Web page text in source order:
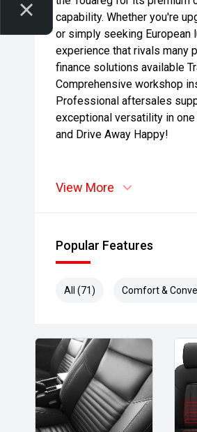
capability. Whether you're
or simply seeking European
experience that rivals many
finance solutions available
Comprehensive workshop
Professional aftersales
exceptional versatility in one
and Drive Away Happy!
View More
Popular Features
All (71) Comfort &